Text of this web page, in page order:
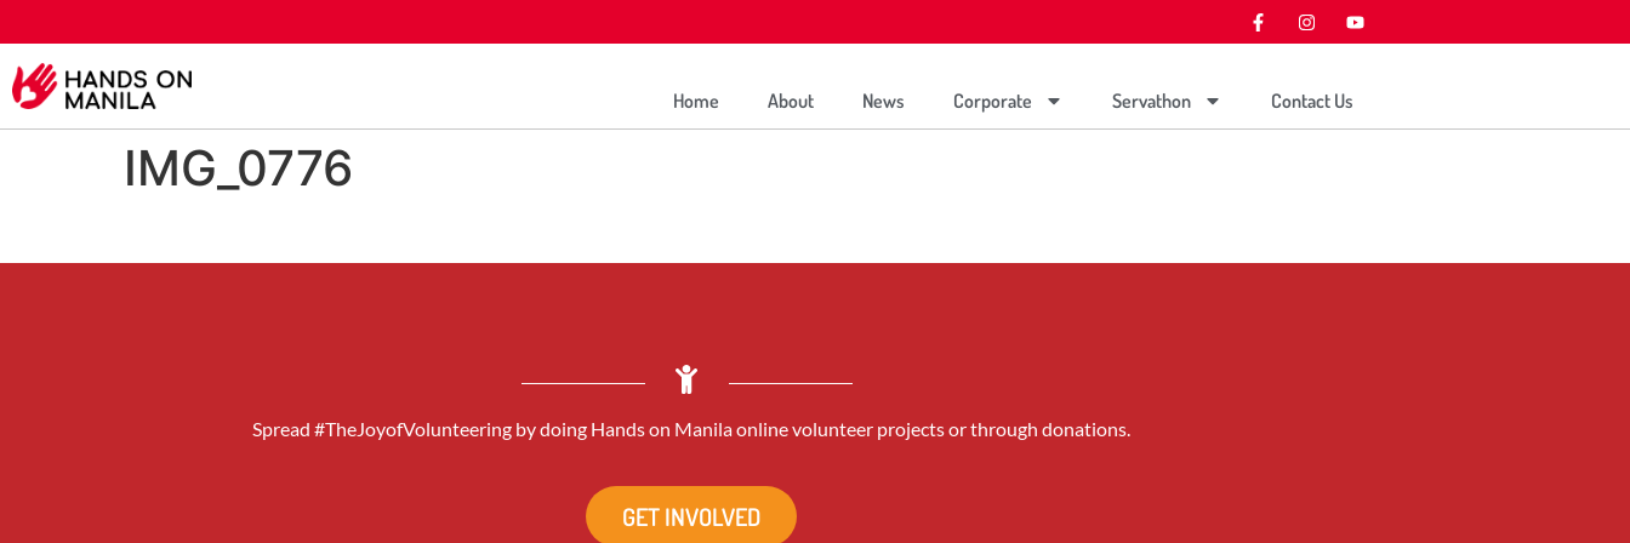
Home About News Corporate Servathon Contact Us
IMG_0776
Spread #TheJoyofVolunteering by doing Hands on Manila online volunteer projects or through donations.
GET INVOLVED